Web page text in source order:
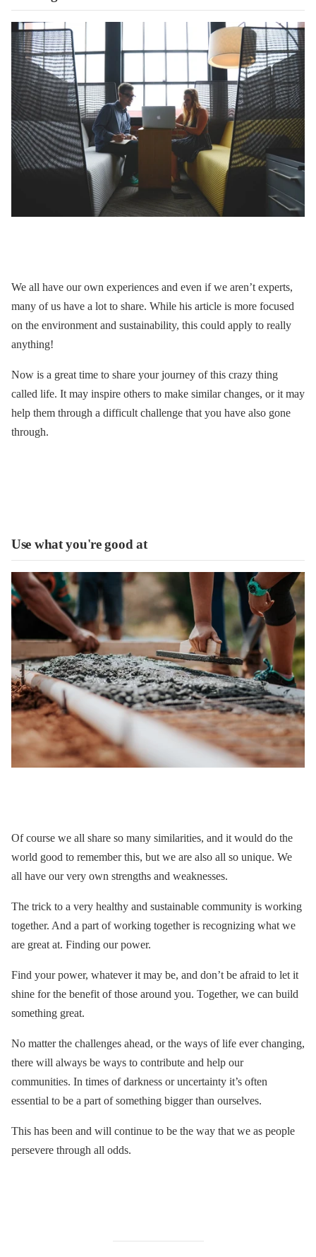
We all have our own experiences and even if we aren’t experts,
many of us have a lot to share. While his article is more focused
on the environment and sustainability, this could apply to really
anything!
Now is a great time to share your journey of this crazy thing
called life. It may inspire others to make similar changes, or it may
help them through a difficult challenge that you have also gone
through.
Use what you're good at
Of course we all share so many similarities, and it would do the
world good to remember this, but we are also all so unique. We
all have our very own strengths and weaknesses.
The trick to a very healthy and sustainable community is working
together. And a part of working together is recognizing what we
are great at. Finding our power.
Find your power, whatever it may be, and don’t be afraid to let it
shine for the benefit of those around you. Together, we can build
something great.
No matter the challenges ahead, or the ways of life ever changing,
there will always be ways to contribute and help our
communities. In times of darkness or uncertainty it’s often
essential to be a part of something bigger than ourselves.
This has been and will continue to be the way that we as people
persevere through all odds.